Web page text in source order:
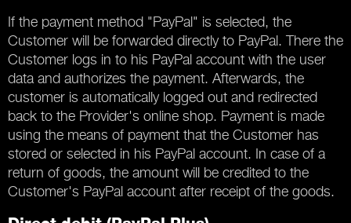
If the payment method "PayPal" is selected, the
Customer will be forwarded directly to PayPal. There the
Customer logs in to his PayPal account with the user
data and authorizes the payment. Afterwards, the
customer is automatically logged out and redirected
back to the Provider's online shop. Payment is made
using the means of payment that the Customer has
stored or selected in his PayPal account. In case of a
return of goods, the amount will be credited to the
Customer's PayPal account after receipt of the goods.